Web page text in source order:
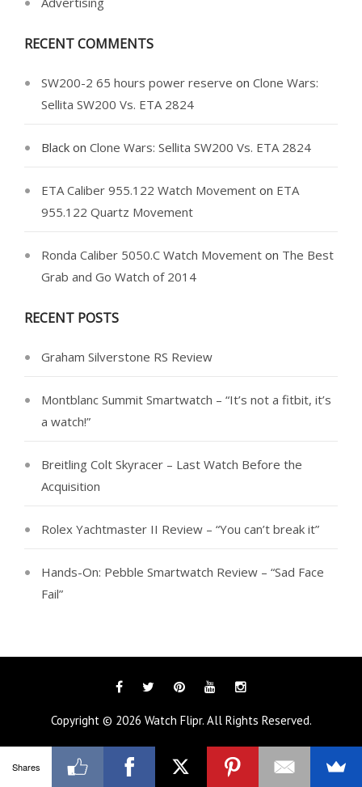
RECENT COMMENTS
SW200-2 65 hours power reserve on Clone Wars:
Sellita SW200 Vs. ETA 2824
Black on Clone Wars: Sellita SW200 Vs. ETA 2824
ETA Caliber 955.122 Watch Movement on ETA
955.122 Quartz Movement
Ronda Caliber 5050.C Watch Movement on The Best
Grab and Go Watch of 2014
RECENT POSTS
Graham Silverstone RS Review
Montblanc Summit Smartwatch – “It’s not a fitbit, it’s
a watch!”
Breitling Colt Skyracer – Last Watch Before the
Acquisition
Rolex Yachtmaster II Review – “You can’t break it”
Hands-On: Pebble Smartwatch Review – “Sad Face
Fail”
FacebookTwitterPinterestYouTubeInstagram
Copyright © 2026 Watch Flipr. All Rights Reserved.
Shares